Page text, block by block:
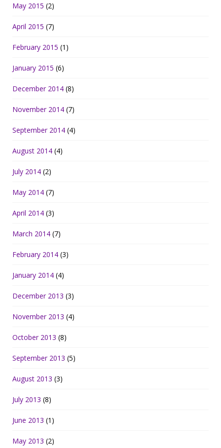
May 2015 (2)
April 2015 (7)
February 2015 (1)
January 2015 (6)
December 2014 (8)
November 2014 (7)
September 2014 (4)
August 2014 (4)
July 2014 (2)
May 2014 (7)
April 2014 (3)
March 2014 (7)
February 2014 (3)
January 2014 (4)
December 2013 (3)
November 2013 (4)
October 2013 (8)
September 2013 (5)
August 2013 (3)
July 2013 (8)
June 2013 (1)
May 2013 (2)